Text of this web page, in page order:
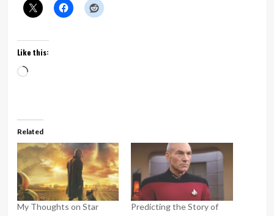
Like this:
Loading…
Related
My Thoughts on Star
Predicting the Story of